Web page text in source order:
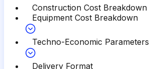
Construction Cost Breakdown
Equipment Cost Breakdown
Techno-Economic Parameters
Delivery Format